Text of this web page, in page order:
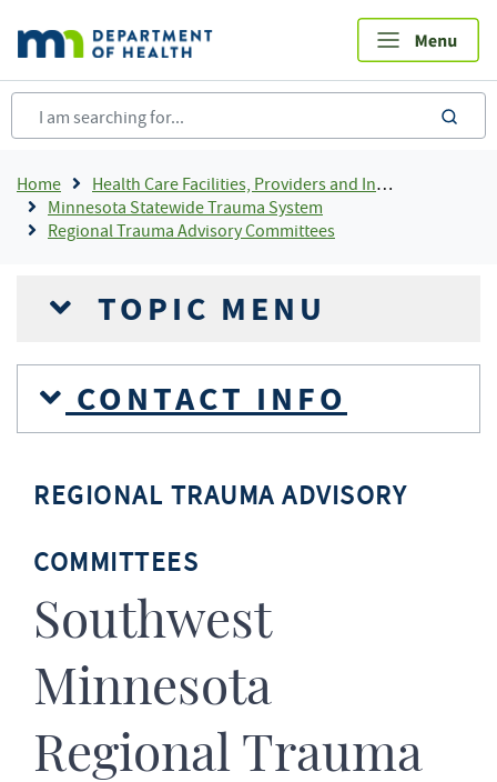
main
content
Breadcrumb
Home
Health Care Facilities, Providers and Insurance
Minnesota Statewide Trauma System
Regional Trauma Advisory Committees
TOPIC MENU
CONTACT INFO
REGIONAL TRAUMA ADVISORY
COMMITTEES
Southwest
Minnesota
Regional Trauma